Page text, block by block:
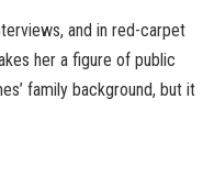
and in red-carpet
her a figure of public
family background, but it